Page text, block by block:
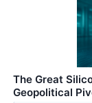
The Great
Geopolitical